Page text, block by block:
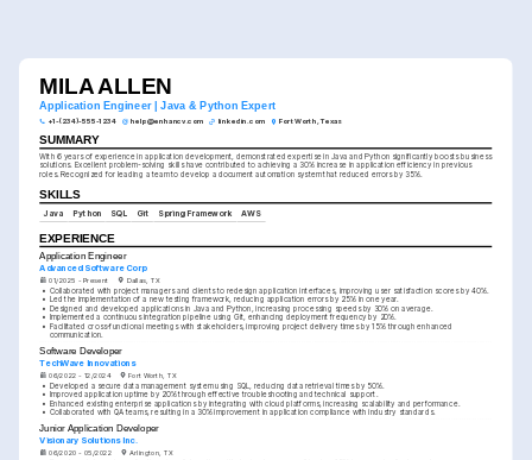
MILA ALLEN
Application Engineer | Java & Python Expert
+1-(234)-555-1234 help@enhancv.com linkedin.com Fort Worth, Texas
SUMMARY
With 6 years of experience in application development, demonstrated expertise in Java and Python significantly boosts business
solutions. Excellent problem-solving skills have contributed to achieving a 30% increase in application efficiency in previous
roles. Recognized for leading a team to develop a document automation system that reduced errors by 35%.
SKILLS
Java Python SQL Git Spring Framework AWS
EXPERIENCE
Application Engineer
Advanced Software Corp
01/2025 - Present Dallas, TX
• Collaborated with project managers and clients to redesign application interfaces, improving user satisfaction scores by 40%.
•
Led the implementation of a new testing framework, reducing application errors by 25% in one year.
• Designed and developed applications in Java and Python, increasing processing speeds by 30% on average.
• Implemented a continuous integration pipeline using Git, enhancing deployment frequency by 20%.
• Facilitated cross-functional meetings with stakeholders, improving project delivery times by 15% through enhanced
communication.
Software Developer
TechWave Innovations
06/2022 - 12/2024 Fort Worth, TX
• Developed a secure data management system using SQL, reducing data retrieval times by 50%.
• Improved application uptime by 20% through effective troubleshooting and technical support.
• Enhanced existing enterprise applications by integrating with cloud platforms, increasing scalability and performance.
• Collaborated with QA teams, resulting in a 30% improvement in application compliance with industry standards.
Junior Application Developer
Visionary Solutions Inc.
06/2020 - 05/2022 Arlington, TX